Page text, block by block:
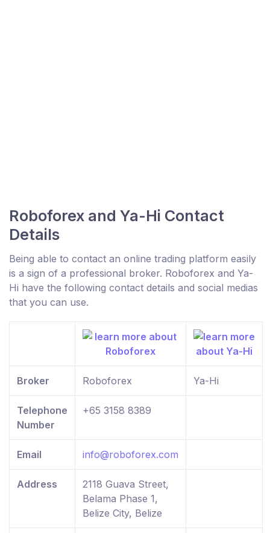
Roboforex and Ya-Hi Contact
Details
Being able to contact an online trading platform easily
is a sign of a professional broker. Roboforex and Ya-
Hi have the following contact details and social medias
that you can use.
Broker Roboforex Ya-Hi
Telephone
Number
+65 3158 8389
Email info@roboforex.com
Address
2118 Guava Street,
Belama Phase 1,
Belize City, Belize